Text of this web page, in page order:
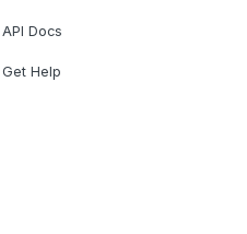
API Docs
Get Help